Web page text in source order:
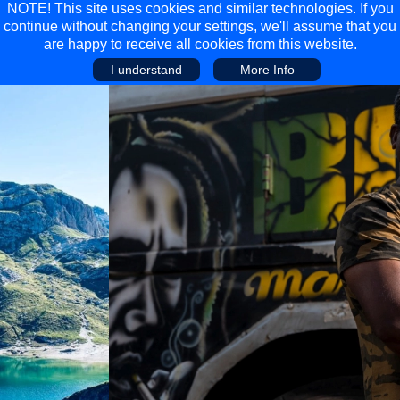
NOTE! This site uses cookies and similar technologies. If you
continue without changing your settings, we'll assume that you
are happy to receive all cookies from this website.
I understand More Info
Main Menu
Walking Holidays
Cycling & Mountain Biking
Travel Guides
Travel Stories
Multi-activity Holidays
Main Menu
Malta
Saas-fee/saastal
Gran Canaria
Minnesota
Aosta Valley